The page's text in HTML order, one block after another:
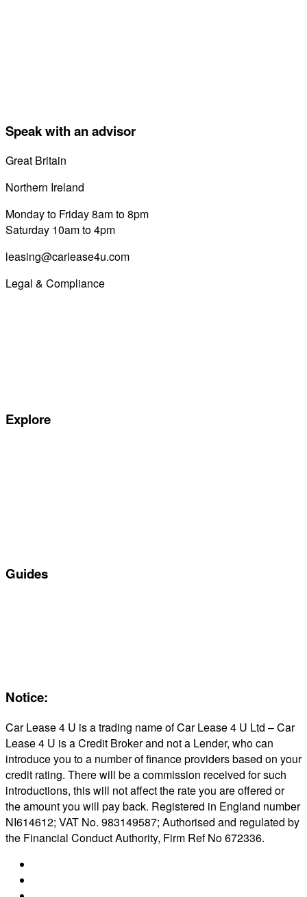
Speak with an advisor
Great Britain
Northern Ireland
Monday to Friday 8am to 8pm
Saturday 10am to 4pm
leasing@carlease4u.com
Legal & Compliance
Explore
Guides
Notice:
Car Lease 4 U is a trading name of Car Lease 4 U Ltd – Car
Lease 4 U is a Credit Broker and not a Lender, who can
introduce you to a number of finance providers based on your
credit rating. There will be a commission received for such
introductions, this will not affect the rate you are offered or
the amount you will pay back. Registered in England number
NI614612; VAT No. 983149587; Authorised and regulated by
the Financial Conduct Authority, Firm Ref No 672336.